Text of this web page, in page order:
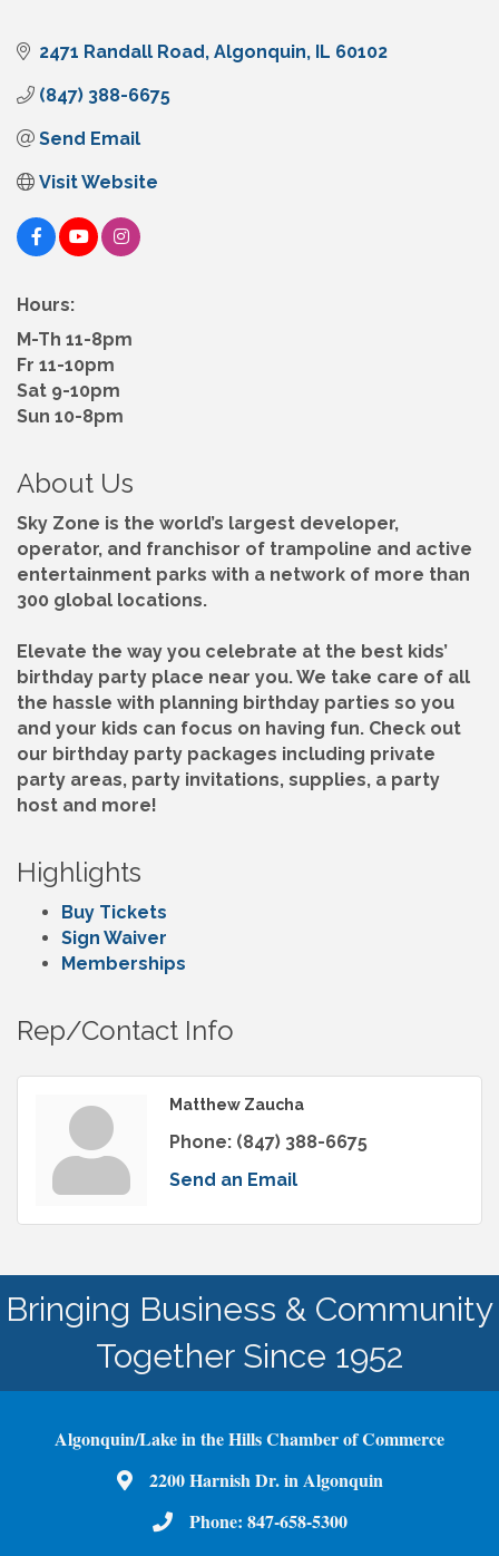
2471 Randall Road Algonquin IL 60102
(847) 388-6675
Send Email
Visit Website
Hours:
M-Th 11-8pm
Fr 11-10pm
Sat 9-10pm
Sun 10-8pm
About Us
Sky Zone is the world’s largest developer,
operator, and franchisor of trampoline and active
entertainment parks with a network of more than
300 global locations.
Elevate the way you celebrate at the best kids’
birthday party place near you. We take care of all
the hassle with planning birthday parties so you
and your kids can focus on having fun. Check out
our birthday party packages including private
party areas, party invitations, supplies, a party
host and more!
Highlights
Buy Tickets
Sign Waiver
Memberships
Rep/Contact Info
Matthew Zaucha
Phone: (847) 388-6675
Send an Email
Bringing Business & Community
Together Since 1952
Algonquin/Lake in the Hills Chamber of Commerce
Map2200 Harnish Dr. in Algonquin
Phone Number
Phone: 847-658-5300